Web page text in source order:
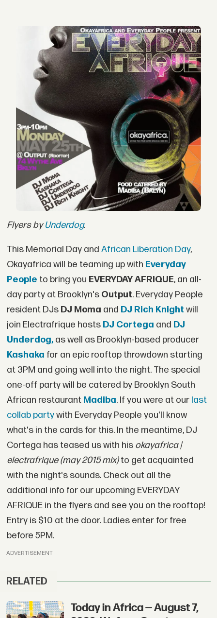
Flyers byUnderdog.
This Memorial Day and African Liberation Day,
Okayafrica will be teaming up with Everyday
People to bring you EVERYDAY AFRIQUE, an all-
day party at Brooklyn's Output. Everyday People
resident DJs DJ Moma and DJ Rich Knight will
join Electrafrique hosts DJ Cortega and DJ
Underdog,as well as Brooklyn-based producer
Kashaka for an epic rooftop throwdown starting
at 3PM and going well into the night. The special
one-off party will be catered by Brooklyn South
African restaurant Madiba. If you were at our last
collab partywith Everyday People you'll know
what's in the cards for this. In the meantime, DJ
Cortega has teased us with his okayafrica |
electrafrique (may 2015 mix)to get acquainted
with the night's sounds. Check out all the
additional info for our upcoming EVERYDAY
AFRIQUE in the flyers and see you on the rooftop!
Entry is $10 at the door. Ladies enter for free
before 5PM.
ADVERTISEMENT
RELATED
Today in Africa — August 7,